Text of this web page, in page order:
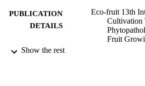
PUBLICATION
DETAILS
Eco-fruit 13th
Cultivation
Fruit
Show the rest